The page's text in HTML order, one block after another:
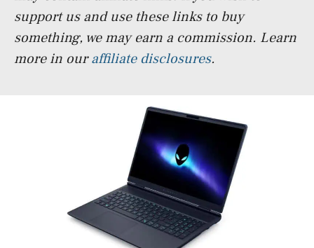
support us and use these links to buy
something, we may earn a commission. Learn
more in ouraffiliate disclosures.